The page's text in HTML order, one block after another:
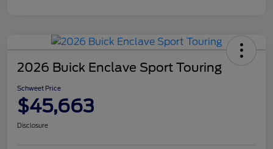
2026 Buick Enclave Sport Touring
Schweet Price
$45,663
Disclosure